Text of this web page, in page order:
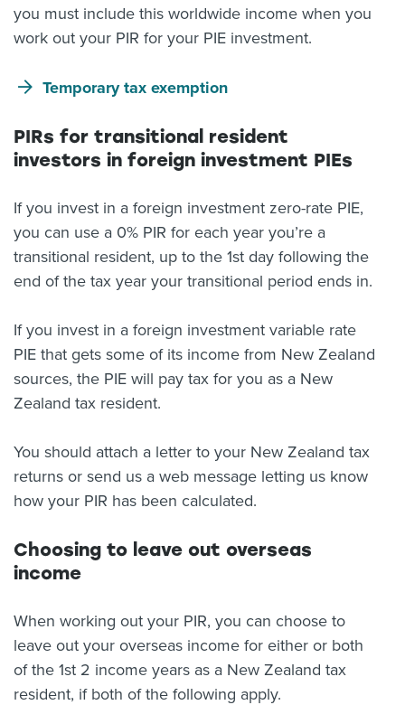
you must include this worldwide income when you
work out your PIR for your PIE investment.
Temporary tax exemption
PIRs for transitional resident
investors in foreign investment PIEs
If you invest in a foreign investment zero-rate PIE,
you can use a 0% PIR for each year you’re a
transitional resident, up to the 1st day following the
end of the tax year your transitional period ends in.
If you invest in a foreign investment variable rate
PIE that gets some of its income from New Zealand
sources, the PIE will pay tax for you as a New
Zealand tax resident.
You should attach a letter to your New Zealand tax
returns or send us a web message letting us know
how your PIR has been calculated.
Choosing to leave out overseas
income
When working out your PIR, you can choose to
leave out your overseas income for either or both
of the 1st 2 income years as a New Zealand tax
resident, if both of the following apply.